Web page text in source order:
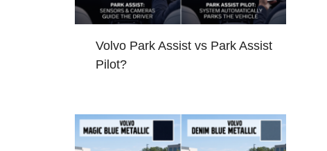
Volvo Park Assist vs Park Assist
Pilot?